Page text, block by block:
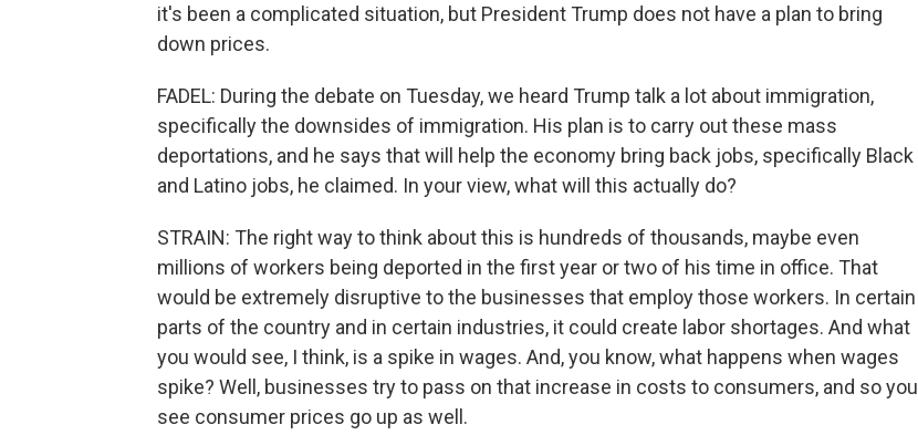
it's been a complicated situation, but President Trump does not have a plan to bring
down prices.
FADEL: During the debate on Tuesday, we heard Trump talk a lot about immigration,
specifically the downsides of immigration. His plan is to carry out these mass
deportations, and he says that will help the economy bring back jobs, specifically Black
and Latino jobs, he claimed. In your view, what will this actually do?
STRAIN: The right way to think about this is hundreds of thousands, maybe even
millions of workers being deported in the first year or two of his time in office. That
would be extremely disruptive to the businesses that employ those workers. In certain
parts of the country and in certain industries, it could create labor shortages. And what
you would see, I think, is a spike in wages. And, you know, what happens when wages
spike? Well, businesses try to pass on that increase in costs to consumers, and so you
see consumer prices go up as well.